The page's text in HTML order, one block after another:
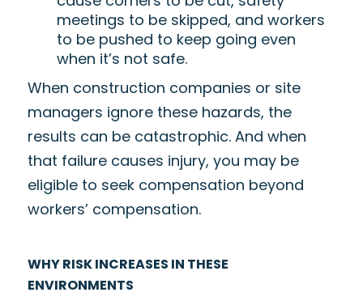
meetings to be skipped, and workers
to be pushed to keep going even
when it’s not safe.
When construction companies or site
managers ignore these hazards, the
results can be catastrophic. And when
that failure causes injury, you may be
eligible to seek compensation beyond
workers’ compensation.
WHY RISK INCREASES IN THESE
ENVIRONMENTS